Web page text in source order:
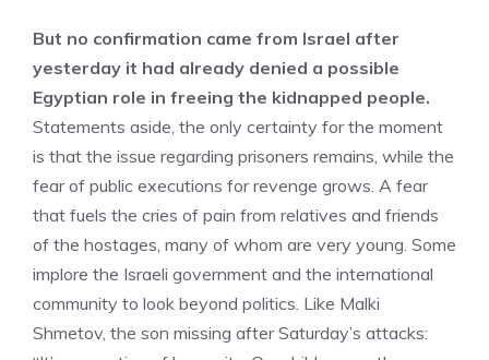
But no confirmation came from Israel after
yesterday it had already denied a possible
Egyptian role in freeing the kidnapped people.
Statements aside, the only certainty for the moment
is that the issue regarding prisoners remains, while the
fear of public executions for revenge grows. A fear
that fuels the cries of pain from relatives and friends
of the hostages, many of whom are very young. Some
implore the Israeli government and the international
community to look beyond politics. Like Malki
Shmetov, the son missing after Saturday’s attacks: